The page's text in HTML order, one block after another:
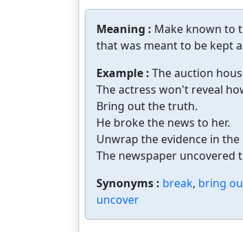
Meaning : Make known to
that was meant to be kept
Example : The auction
The actress won't reveal
Bring out the truth.
He broke the news to her.
Unwrap the evidence in
The newspaper uncovered
Synonyms : break, bring
uncover